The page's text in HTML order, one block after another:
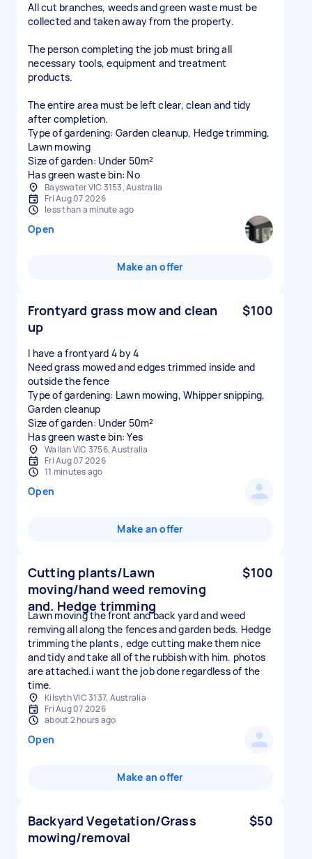
All cut branches, weeds and green waste must be
collected and taken away from the property.
The person completing the job must bring all
necessary tools, equipment and treatment
products.
The entire area must be left clear, clean and tidy
after completion.
Type of gardening: Garden cleanup, Hedge trimming,
Lawn mowing
Size of garden: Under 50m²
Has green waste bin: No
Bayswater VIC 3153, Australia
Fri Aug 07 2026
less than a minute ago
Open
Make an offer
Frontyard grass mow and clean
up
$100
I have a frontyard 4 by 4
Need grass mowed and edges trimmed inside and
outside the fence
Type of gardening: Lawn mowing, Whipper snipping,
Garden cleanup
Size of garden: Under 50m²
Has green waste bin: Yes
Wallan VIC 3756, Australia
Fri Aug 07 2026
11 minutes ago
Open
Make an offer
Cutting plants/Lawn
moving/hand weed removing
and. Hedge trimming
$100
Lawn moving the front and back yard and weed
remving all along the fences and garden beds. Hedge
trimming the plants , edge cutting make them nice
and tidy and take all of the rubbish with him. photos
are attached.i want the job done regardless of the
time.
Kilsyth VIC 3137, Australia
Fri Aug 07 2026
about 2 hours ago
Open
Make an offer
Backyard Vegetation/Grass
mowing/removal
$50